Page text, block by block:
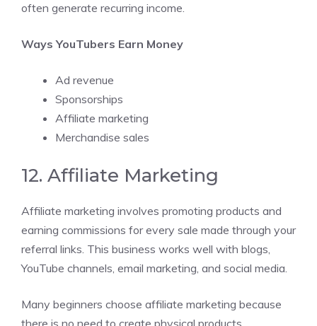
often generate recurring income.
Ways YouTubers Earn Money
Ad revenue
Sponsorships
Affiliate marketing
Merchandise sales
12. Affiliate Marketing
Affiliate marketing involves promoting products and
earning commissions for every sale made through your
referral links. This business works well with blogs,
YouTube channels, email marketing, and social media.
Many beginners choose affiliate marketing because
there is no need to create physical products.